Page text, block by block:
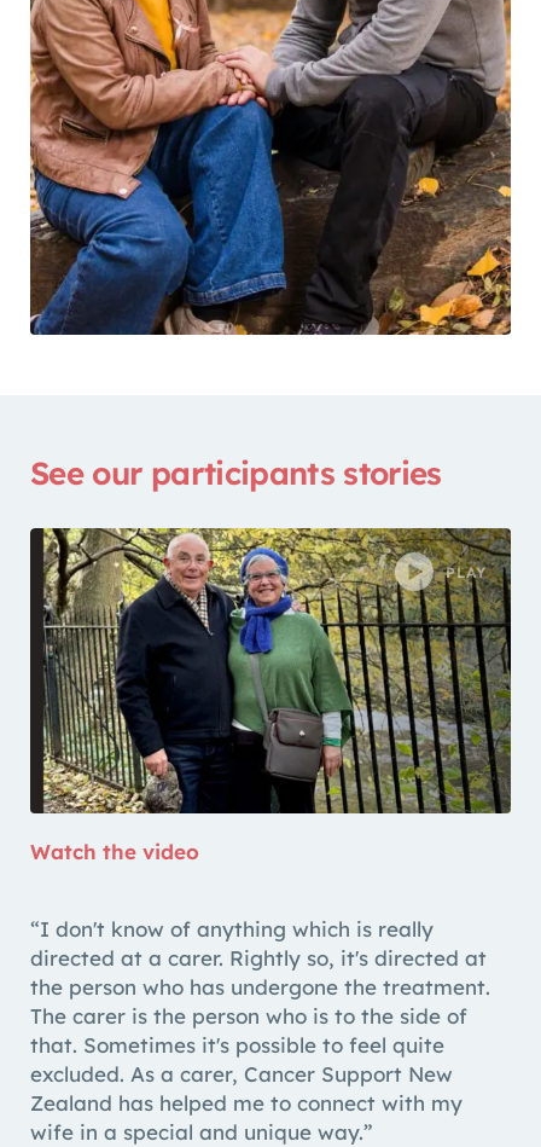
See our participants stories
PLAY
Watch the video
“I don't know of anything which is really
directed at a carer. Rightly so, it's directed at
the person who has undergone the treatment.
The carer is the person who is to the side of
that. Sometimes it's possible to feel quite
excluded. As a carer, Cancer Support New
Zealand has helped me to connect with my
wife in a special and unique way.”